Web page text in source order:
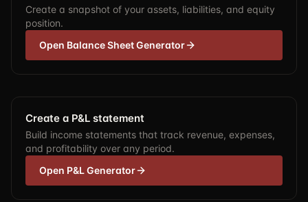
Create a snapshot of your assets, liabilities, and equity
position.
Open Balance Sheet Generator
Create a P&L statement
Build income statements that track revenue, expenses,
and profitability over any period.
Open P&L Generator